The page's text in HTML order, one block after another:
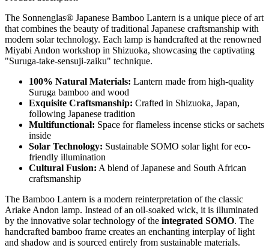
The Sonnenglas® Japanese Bamboo Lantern is a unique piece of art
that combines the beauty of traditional Japanese craftsmanship with
modern solar technology. Each lamp is handcrafted at the renowned
Miyabi Andon workshop in Shizuoka, showcasing the captivating
"Suruga-take-sensuji-zaiku" technique.
100% Natural Materials: Lantern made from high-quality
Suruga bamboo and wood
Exquisite Craftsmanship: Crafted in Shizuoka, Japan,
following Japanese tradition
Multifunctional: Space for flameless incense sticks or sachets
inside
Solar Technology: Sustainable SOMO solar light for eco-
friendly illumination
Cultural Fusion: A blend of Japanese and South African
craftsmanship
The Bamboo Lantern is a modern reinterpretation of the classic
Ariake Andon lamp. Instead of an oil-soaked wick, it is illuminated
by the innovative solar technology of the integrated SOMO. The
handcrafted bamboo frame creates an enchanting interplay of light
and shadow and is sourced entirely from sustainable materials.